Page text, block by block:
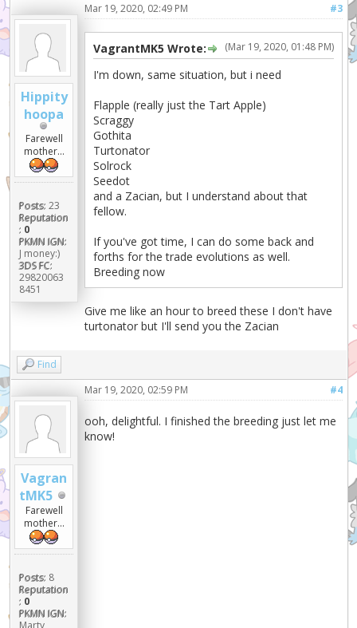
Hippity
hoopa
Farewell
mother...
Posts: 23
Reputation
: 0
PKMN IGN:
J money:)
3DS FC:
29820063
8451
#3
Mar 19, 2020, 02:49 PM
(Mar 19, 2020, 01:48 PM)
VagrantMK5 Wrote:
I'm down, same situation, but i need
Flapple (really just the Tart Apple)
Scraggy
Gothita
Turtonator
Solrock
Seedot
and a Zacian, but I understand about that
fellow.
If you've got time, I can do some back and
forths for the trade evolutions as well.
Breeding now
Give me like an hour to breed these I don't have
turtonator but I'll send you the Zacian
Find
Vagran
tMK5
Farewell
mother...
Posts: 8
Reputation
: 0
PKMN IGN:
#4
Mar 19, 2020, 02:59 PM
ooh, delightful. I finished the breeding just let me
know!